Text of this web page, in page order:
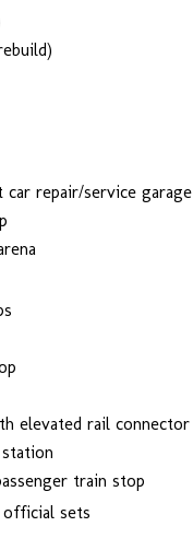
car repair/service garage
elevated rail connector
train stop
official sets